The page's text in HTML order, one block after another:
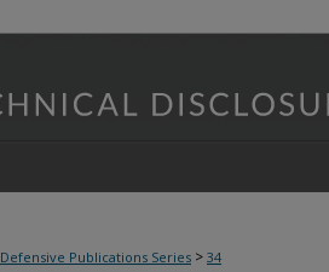
Defensive Publications Series > 34